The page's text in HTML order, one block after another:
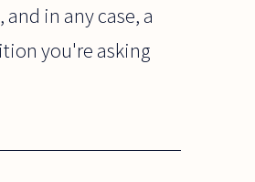
in any case, a
you're asking